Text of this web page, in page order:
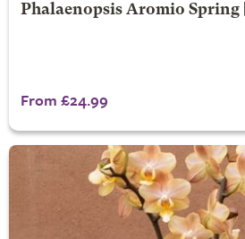
Phalaenopsis Aromio Spring
From £24.99